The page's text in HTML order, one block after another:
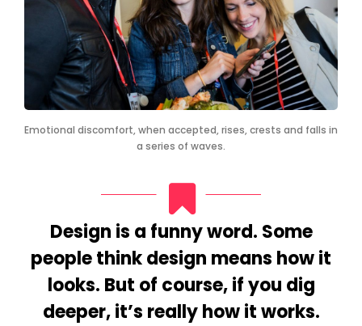
Emotional discomfort, when accepted, rises, crests and falls in
a series of waves.
Design is a funny word. Some
people think design means how it
looks. But of course, if you dig
deeper, it’s really how it works.